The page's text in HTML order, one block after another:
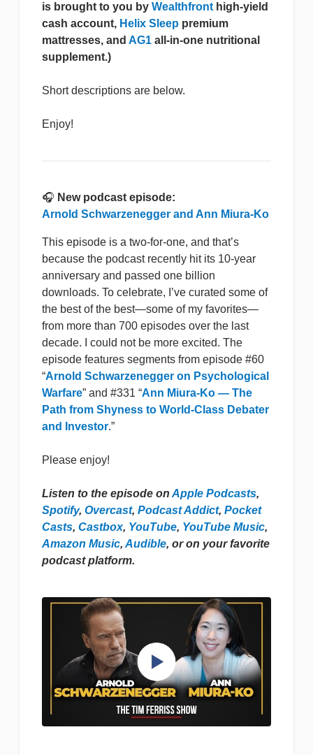
is brought to you by Wealthfront high-yield
cash account, Helix Sleep premium
mattresses, and AG1 all-in-one nutritional
supplement.)
Short descriptions are below.
Enjoy!
🎧 New podcast episode:
Arnold Schwarzenegger and Ann Miura-Ko
This episode is a two-for-one, and that’s
because the podcast recently hit its 10-year
anniversary and passed one billion
downloads. To celebrate, I’ve curated some of
the best of the best—some of my favorites—
from more than 700 episodes over the last
decade. I could not be more excited. The
episode features segments from episode #60
“Arnold Schwarzenegger on Psychological
Warfare” and #331 “Ann Miura-Ko — The
Path from Shyness to World-Class Debater
and Investor.”
Please enjoy!
Listen to the episode on Apple Podcasts,
Spotify, Overcast, Podcast Addict, Pocket
Casts, Castbox, YouTube, YouTube Music,
Amazon Music, Audible, or on your favorite
podcast platform.